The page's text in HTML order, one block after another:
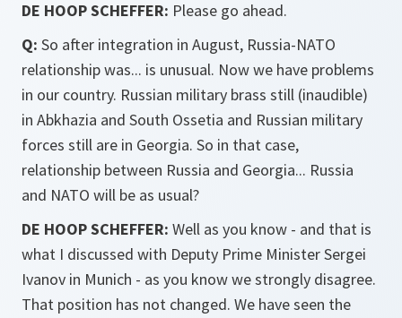
DE HOOP SCHEFFER: Please go ahead.
Q: So after integration in August, Russia-NATO
relationship was... is unusual. Now we have problems
in our country. Russian military brass still (inaudible)
in Abkhazia and South Ossetia and Russian military
forces still are in Georgia. So in that case,
relationship between Russia and Georgia... Russia
and NATO will be as usual?
DE HOOP SCHEFFER: Well as you know - and that is
what I discussed with Deputy Prime Minister Sergei
Ivanov in Munich - as you know we strongly disagree.
That position has not changed. We have seen the